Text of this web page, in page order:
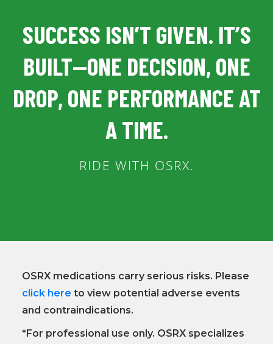
SUCCESS ISN’T GIVEN. IT’S
BUILT—ONE DECISION, ONE
DROP, ONE PERFORMANCE AT
A TIME.
RIDE WITH OSRX.
OSRX medications carry serious risks. Please
click here to view potential adverse events
and contraindications.
*For professional use only. OSRX specializes